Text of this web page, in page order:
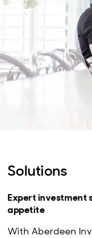
Solutions
Expert investment
appetite
With Aberdeen